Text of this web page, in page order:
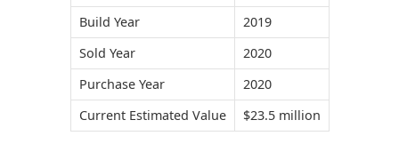
Build Year
2019
Sold Year
2020
Purchase Year
2020
Current Estimated Value
$23.5 million